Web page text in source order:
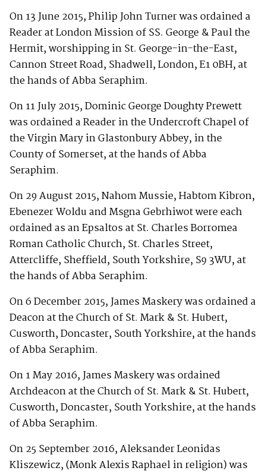
On 13 June 2015, Philip John Turner was ordained a
Reader at London Mission of SS. George & Paul the
Hermit, worshipping in St. George-in-the-East,
Cannon Street Road, Shadwell, London, E1 0BH, at
the hands of Abba Seraphim.
On 11 July 2015, Dominic George Doughty Prewett
was ordained a Reader in the Undercroft Chapel of
the Virgin Mary in Glastonbury Abbey, in the
County of Somerset, at the hands of Abba
Seraphim.
On 29 August 2015, Nahom Mussie, Habtom Kibron,
Ebenezer Woldu and Msgna Gebrhiwot were each
ordained as an Epsaltos at St. Charles Borromea
Roman Catholic Church, St. Charles Street,
Attercliffe, Sheffield, South Yorkshire, S9 3WU, at
the hands of Abba Seraphim.
On 6 December 2015, James Maskery was ordained a
Deacon at the Church of St. Mark & St. Hubert,
Cusworth, Doncaster, South Yorkshire, at the hands
of Abba Seraphim.
On 1 May 2016, James Maskery was ordained
Archdeacon at the Church of St. Mark & St. Hubert,
Cusworth, Doncaster, South Yorkshire, at the hands
of Abba Seraphim.
On 25 September 2016, Aleksander Leonidas
Kliszewicz, (Monk Alexis Raphael in religion) was